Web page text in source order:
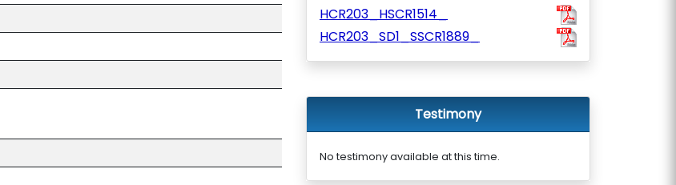
HCR203_HSCR1514_
HCR203_SD1_SSCR1889_
Testimony
No testimony available at this time.